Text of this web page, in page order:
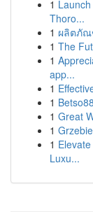
1
Thoro...
1 ผลิตภัณ
1 The
1
app...
1
1
1 Great
1
1
Luxu...